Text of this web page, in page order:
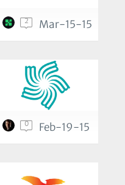
2 Mar-15-15
0 Feb-19-15